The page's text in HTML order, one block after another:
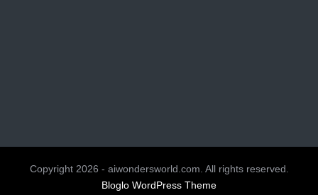
Copyright 2026 - aiwondersworld.com. All rights reserved.
Bloglo WordPress Theme